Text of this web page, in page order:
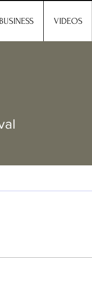
BUSINESS VIDEOS